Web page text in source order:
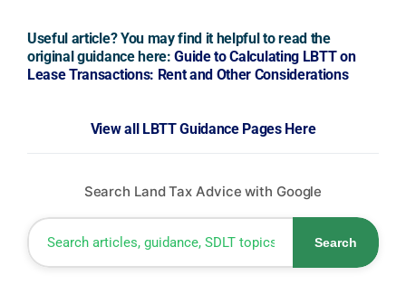
Useful article? You may find it helpful to read the
original guidance here:Guide to Calculating LBTT on
Lease Transactions: Rent and Other Considerations
View all LBTT Guidance Pages Here
Search Land Tax Advice with Google
Search